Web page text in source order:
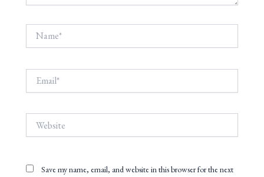
Save my name, email, and website in this browser for the next